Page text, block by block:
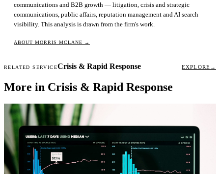
communications and B2B growth — litigation, crisis and strategic
communications, public affairs, reputation management and AI search
visibility. This analysis is drawn from the firm's work.
ABOUT MORRIS MCLANE →
RELATED SERVICECrisis & Rapid Response EXPLORE →
More in Crisis & Rapid Response